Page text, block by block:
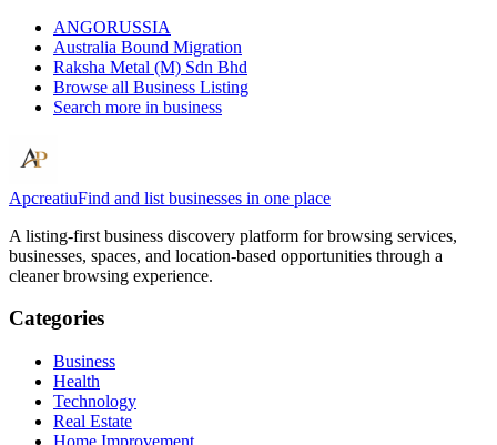
ANGORUSSIA
Australia Bound Migration
Raksha Metal (M) Sdn Bhd
Browse all Business Listing
Search more in business
ApcreatiuFind and list businesses in one place
A listing-first business discovery platform for browsing services,
businesses, spaces, and location-based opportunities through a
cleaner browsing experience.
Categories
Business
Health
Technology
Real Estate